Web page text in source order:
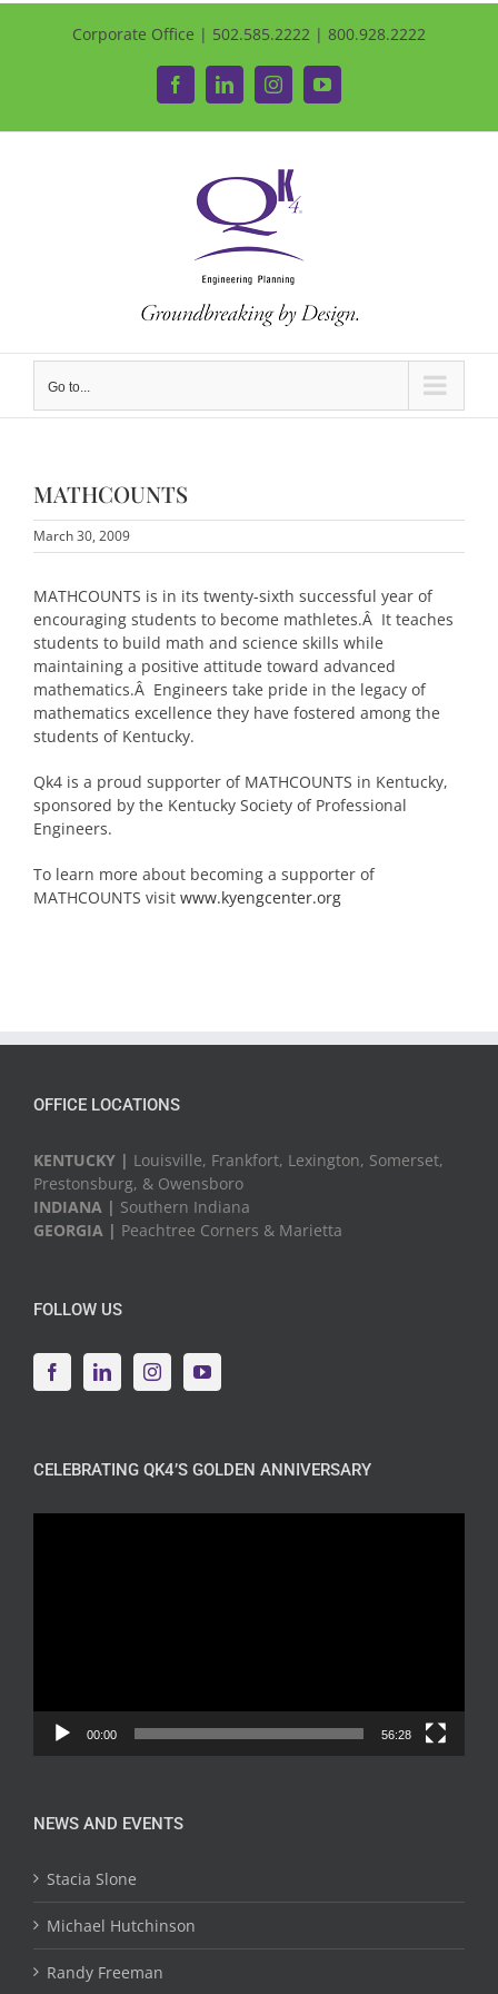
Corporate Office | 502.585.2222 | 800.928.2222
FacebookLinkedInInstagramYouTube
Go to...
MATHCOUNTS
March 30, 2009
MATHCOUNTS is in its twenty-sixth successful year of
encouraging students to become mathletes.Â It teaches
students to build math and science skills while
maintaining a positive attitude toward advanced
mathematics.Â Engineers take pride in the legacy of
mathematics excellence they have fostered among the
students of Kentucky.
Qk4 is a proud supporter of MATHCOUNTS in Kentucky,
sponsored by the Kentucky Society of Professional
Engineers.
To learn more about becoming a supporter of
MATHCOUNTS visit www.kyengcenter.org
OFFICE LOCATIONS
KENTUCKY | Louisville, Frankfort, Lexington, Somerset,
Prestonsburg, & Owensboro
INDIANA | Southern Indiana
GEORGIA | Peachtree Corners & Marietta
FOLLOW US
CELEBRATING QK4’S GOLDEN ANNIVERSARY
00:00 56:28
NEWS AND EVENTS
Stacia Slone
Michael Hutchinson
Randy Freeman